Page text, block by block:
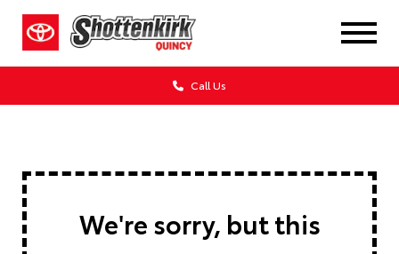
Call Us
We're sorry, but this